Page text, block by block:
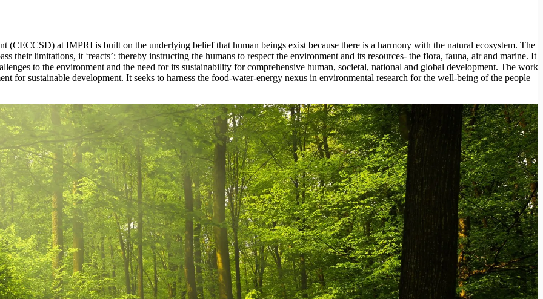
(CECCSD) at IMPRI is built on the underlying belief that human beings exist because there is a harmony with the natural ecosystem. The
their limitations, it ‘reacts’: thereby instructing the humans to respect the environment and its resources- the flora, fauna, air and marine. It
to the environment and the need for its sustainability for comprehensive human, societal, national and global development. The work
for sustainable development. It seeks to harness the food-water-energy nexus in environmental research for the well-being of the people